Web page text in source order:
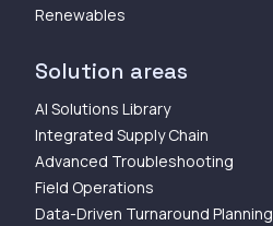
Renewables
Solution areas
AI Solutions Library
Integrated Supply Chain
Advanced Troubleshooting
Field Operations
Data-Driven Turnaround Planning